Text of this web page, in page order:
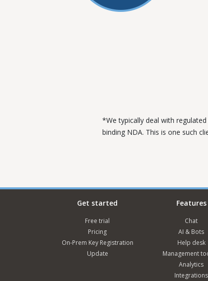
*We typically deal with
binding NDA. This is one such
Get started
Free trial
Pricing
On-Prem Key Registration
Update
Features
Chat
AI & Bots
Help desk
Management
Analytics
Integrations